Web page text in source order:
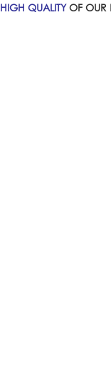
HIGH QUALITYOF OUR